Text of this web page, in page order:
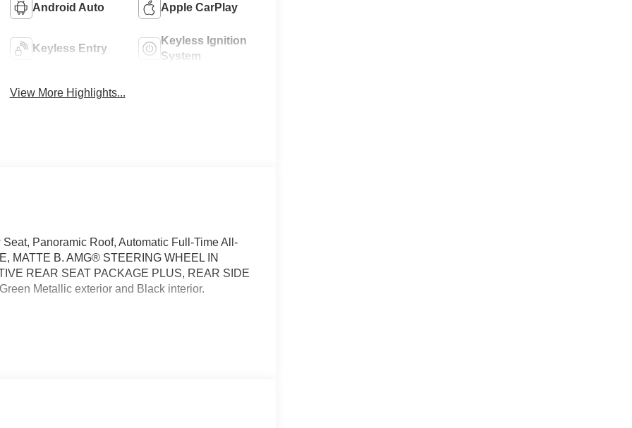
Android Auto Apple CarPlay
Keyless Entry
Keyless Ignition
System
View More Highlights...
Panoramic Roof, Automatic Full-Time All-
MATTE B. AMG® STEERING WHEEL IN
REAR SEAT PACKAGE PLUS, REAR SIDE
Metallic exterior and Black interior.
Rear Headrests, Multicontour Rear Seats